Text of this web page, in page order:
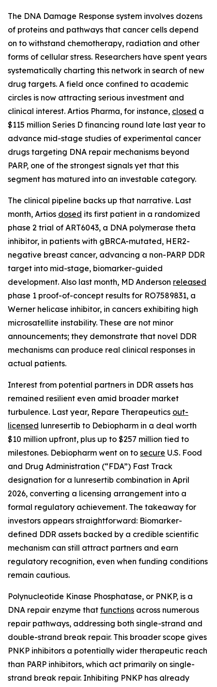
The DNA Damage Response system involves dozens
of proteins and pathways that cancer cells depend
on to withstand chemotherapy, radiation and other
forms of cellular stress. Researchers have spent years
systematically charting this network in search of new
drug targets. A field once confined to academic
circles is now attracting serious investment and
clinical interest. Artios Pharma, for instance, closed a
$115 million Series D financing round late last year to
advance mid-stage studies of experimental cancer
drugs targeting DNA repair mechanisms beyond
PARP, one of the strongest signals yet that this
segment has matured into an investable category.
The clinical pipeline backs up that narrative. Last
month, Artios dosed its first patient in a randomized
phase 2 trial of ART6043, a DNA polymerase theta
inhibitor, in patients with gBRCA-mutated, HER2-
negative breast cancer, advancing a non-PARP DDR
target into mid-stage, biomarker-guided
development. Also last month, MD Anderson released
phase 1 proof-of-concept results for RO7589831, a
Werner helicase inhibitor, in cancers exhibiting high
microsatellite instability. These are not minor
announcements; they demonstrate that novel DDR
mechanisms can produce real clinical responses in
actual patients.
Interest from potential partners in DDR assets has
remained resilient even amid broader market
turbulence. Last year, Repare Therapeutics out-
licensed lunresertib to Debiopharm in a deal worth
$10 million upfront, plus up to $257 million tied to
milestones. Debiopharm went on to secure U.S. Food
and Drug Administration (“FDA”) Fast Track
designation for a lunresertib combination in April
2026, converting a licensing arrangement into a
formal regulatory achievement. The takeaway for
investors appears straightforward: Biomarker-
defined DDR assets backed by a credible scientific
mechanism can still attract partners and earn
regulatory recognition, even when funding conditions
remain cautious.
Polynucleotide Kinase Phosphatase, or PNKP, is a
DNA repair enzyme that functions across numerous
repair pathways, addressing both single-strand and
double-strand break repair. This broader scope gives
PNKP inhibitors a potentially wider therapeutic reach
than PARP inhibitors, which act primarily on single-
strand break repair. Inhibiting PNKP has already